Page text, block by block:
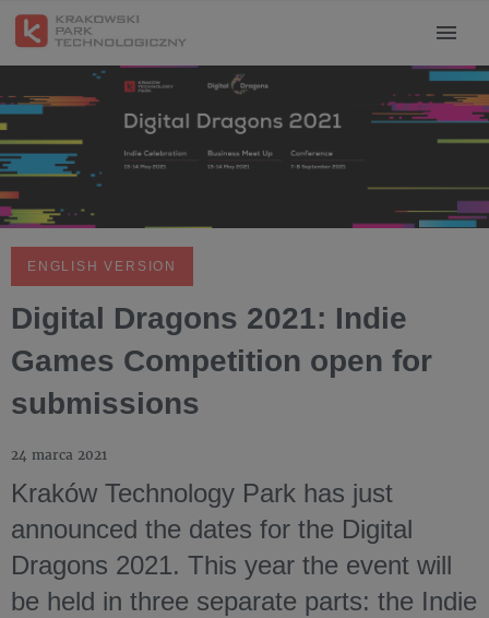
ENGLISH VERSION
Digital Dragons 2021: Indie
Games Competition open for
submissions
24 marca 2021
Kraków Technology Park has just
announced the dates for the Digital
Dragons 2021. This year the event will
be held in three separate parts: the Indie